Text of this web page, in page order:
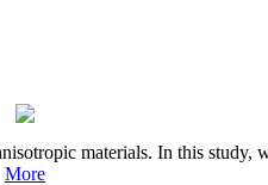
materials. In this study,
More